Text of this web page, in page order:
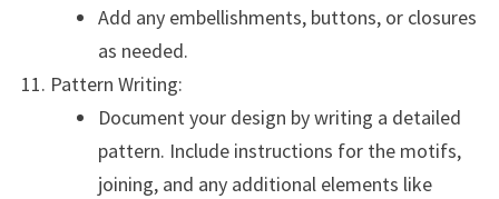
Add any embellishments, buttons, or closures
as needed.
Pattern Writing:
Document your design by writing a detailed
pattern. Include instructions for the motifs,
joining, and any additional elements like